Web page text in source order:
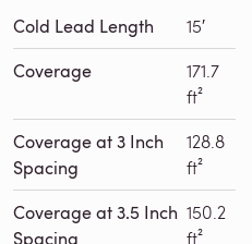
Cold Lead Length 15′
Coverage
171.7
ft²
Coverage at 3 Inch
Spacing
128.8
ft²
Coverage at 3.5 Inch
Spacing
150.2
ft²